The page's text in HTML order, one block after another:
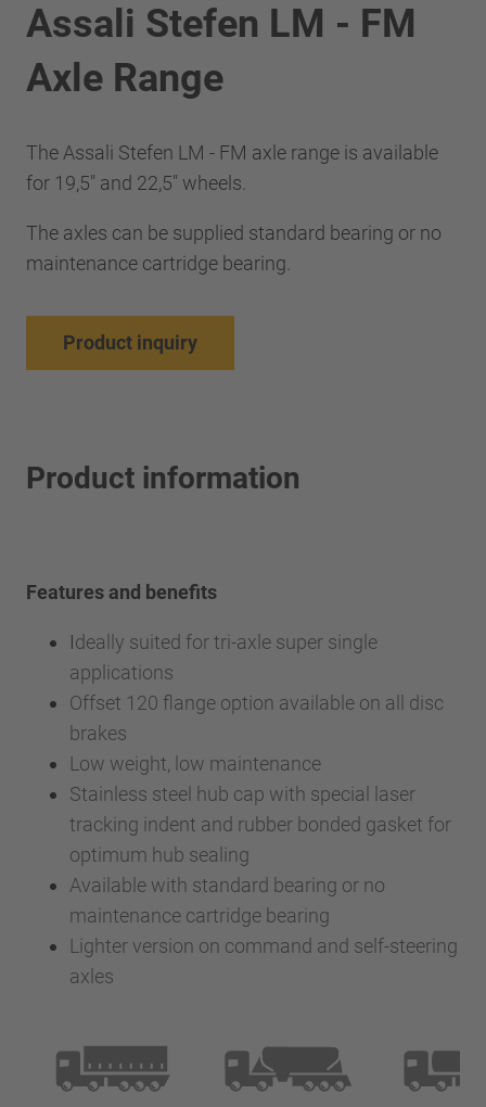
Assali Stefen LM - FM
Axle Range
The Assali Stefen LM - FM axle range is available
for 19,5" and 22,5" wheels.
The axles can be supplied standard bearing or no
maintenance cartridge bearing.
Product inquiry
Product information
Features and benefits
Ideally suited for tri-axle super single
applications
Offset 120 flange option available on all disc
brakes
Low weight, low maintenance
Stainless steel hub cap with special laser
tracking indent and rubber bonded gasket for
optimum hub sealing
Available with standard bearing or no
maintenance cartridge bearing
Lighter version on command and self-steering
axles